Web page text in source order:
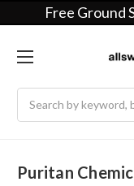
Free Ground
Puritan